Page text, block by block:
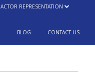
ACTOR REPRESENTATION
BLOG CONTACT US